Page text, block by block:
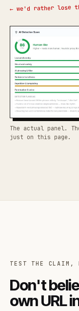
← we'd rather lose
The actual panel.
just on this page.
TEST THE CLAIM,
Don't
own URL